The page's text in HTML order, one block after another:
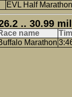
EVL Half Marathon
.. 30.99
name
Marathon